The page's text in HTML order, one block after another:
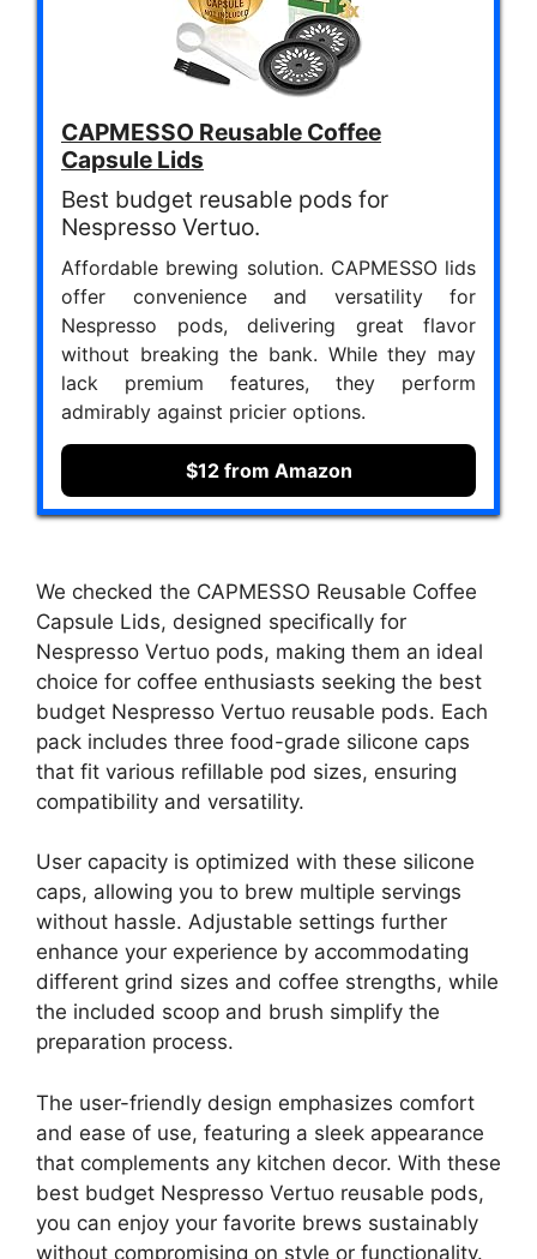
CAPMESSO Reusable Coffee
Capsule Lids
Best budget reusable pods for
Nespresso Vertuo.
Affordable brewing solution. CAPMESSO lids
offer convenience and versatility for
Nespresso pods, delivering great flavor
without breaking the bank. While they may
lack premium features, they perform
admirably against pricier options.
$12 from Amazon
We checked the CAPMESSO Reusable Coffee
Capsule Lids, designed specifically for
Nespresso Vertuo pods, making them an ideal
choice for coffee enthusiasts seeking the best
budget Nespresso Vertuo reusable pods. Each
pack includes three food-grade silicone caps
that fit various refillable pod sizes, ensuring
compatibility and versatility.
User capacity is optimized with these silicone
caps, allowing you to brew multiple servings
without hassle. Adjustable settings further
enhance your experience by accommodating
different grind sizes and coffee strengths, while
the included scoop and brush simplify the
preparation process.
The user-friendly design emphasizes comfort
and ease of use, featuring a sleek appearance
that complements any kitchen decor. With these
best budget Nespresso Vertuo reusable pods,
you can enjoy your favorite brews sustainably
without compromising on style or functionality.